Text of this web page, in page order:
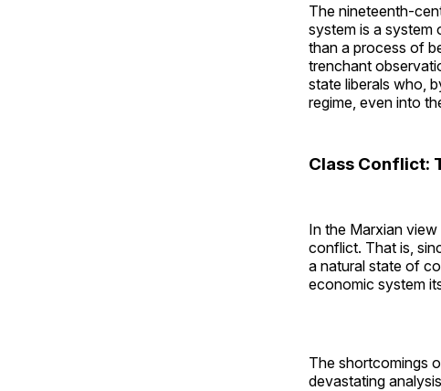
The nineteenth-
system is a system
than a process of
trenchant
state liberals who,
regime, even into
Class Conflict:
In the Marxian
conflict. That is,
a natural state of
economic system
The shortcomings
devastating